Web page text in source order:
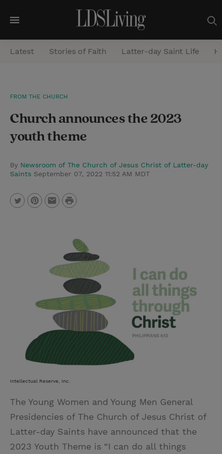
M
e
n
a
h
Latest Stories of Faith Latter-day Saint Life
FROM THE CHURCH
Church announces the 2023
youth theme
By Newsroom of The Church of Jesus Christ of Latter-day
Saints September 07, 2022 11:52 AM MDT
P
t
Intellectual Reserve, Inc.
The Young Women and Young Men General
Presidencies of The Church of Jesus Christ of
Latter-day Saints have announced that the
2023 Youth Theme is “I can do all things